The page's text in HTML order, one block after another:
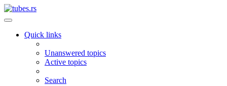
Quick links
Unanswered topics
Active topics
Search